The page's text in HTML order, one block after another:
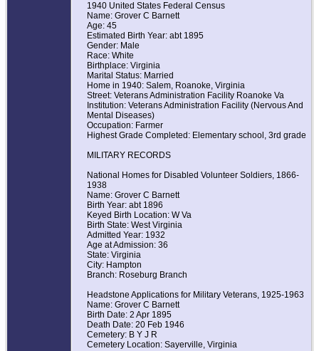
1940 United States Federal Census
Name: Grover C Barnett
Age: 45
Estimated Birth Year: abt 1895
Gender: Male
Race: White
Birthplace: Virginia
Marital Status: Married
Home in 1940: Salem, Roanoke, Virginia
Street: Veterans Administration Facility Roanoke Va
Institution: Veterans Administration Facility (Nervous And
Mental Diseases)
Occupation: Farmer
Highest Grade Completed: Elementary school, 3rd grade
MILITARY RECORDS
National Homes for Disabled Volunteer Soldiers, 1866-
1938
Name: Grover C Barnett
Birth Year: abt 1896
Keyed Birth Location: W Va
Birth State: West Virginia
Admitted Year: 1932
Age at Admission: 36
State: Virginia
City: Hampton
Branch: Roseburg Branch
Headstone Applications for Military Veterans, 1925-1963
Name: Grover C Barnett
Birth Date: 2 Apr 1895
Death Date: 20 Feb 1946
Cemetery: B Y J R
Cemetery Location: Sayerville, Virginia